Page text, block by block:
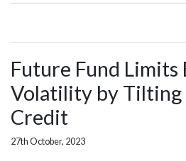
Future Fund Limits
Volatility by
Credit
27th October, 2023